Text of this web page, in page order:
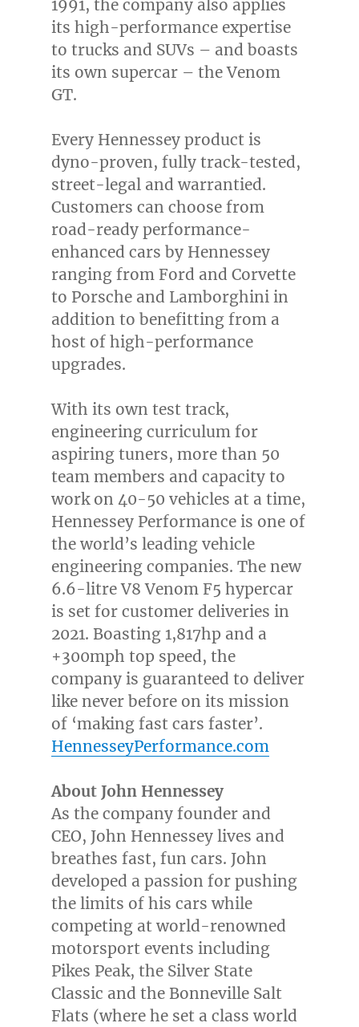
1991, the company also applies
its high-performance expertise
to trucks and SUVs – and boasts
its own supercar – the Venom
GT.
Every Hennessey product is
dyno-proven, fully track-tested,
street-legal and warrantied.
Customers can choose from
road-ready performance-
enhanced cars by Hennessey
ranging from Ford and Corvette
to Porsche and Lamborghini in
addition to benefitting from a
host of high-performance
upgrades.
With its own test track,
engineering curriculum for
aspiring tuners, more than 50
team members and capacity to
work on 40-50 vehicles at a time,
Hennessey Performance is one of
the world’s leading vehicle
engineering companies. The new
6.6-litre V8 Venom F5 hypercar
is set for customer deliveries in
2021. Boasting 1,817hp and a
+300mph top speed, the
company is guaranteed to deliver
like never before on its mission
of ‘making fast cars faster’.
HennesseyPerformance.com
About John Hennessey
As the company founder and
CEO, John Hennesseylives and
breathes fast, fun cars. John
developed a passion for pushing
the limits of his cars while
competing at world-renowned
motorsport events including
Pikes Peak, the Silver State
Classic and the Bonneville Salt
Flats (where he set a class world